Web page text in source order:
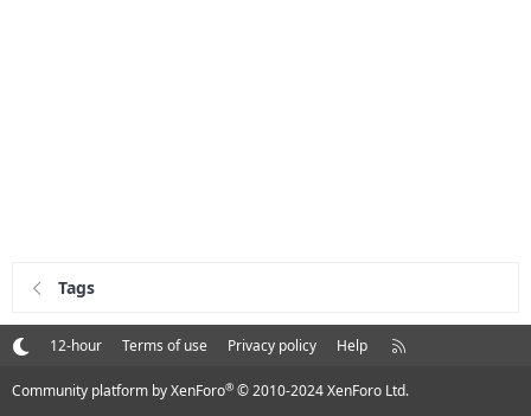
Tags
12-hour Terms of use Privacy policy Help
R
S
Community platform by XenForo® © 2010-2024 XenForo Ltd.